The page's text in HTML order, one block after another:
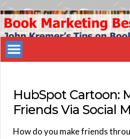
Book
Marketing
Bestsellers
HubSpot Cartoon:
Friends Via Social
How do you make friends